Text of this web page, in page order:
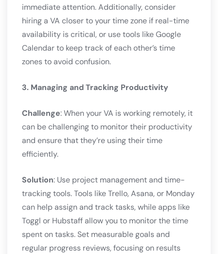
immediate attention. Additionally, consider
hiring a VA closer to your time zone if real-time
availability is critical, or use tools like Google
Calendar to keep track of each other’s time
zones to avoid confusion.
3. Managing and Tracking Productivity
Challenge: When your VA is working remotely, it
can be challenging to monitor their productivity
and ensure that they’re using their time
efficiently.
Solution: Use project management and time-
tracking tools. Tools like Trello, Asana, or Monday
can help assign and track tasks, while apps like
Toggl or Hubstaff allow you to monitor the time
spent on tasks. Set measurable goals and
regular progress reviews, focusing on results